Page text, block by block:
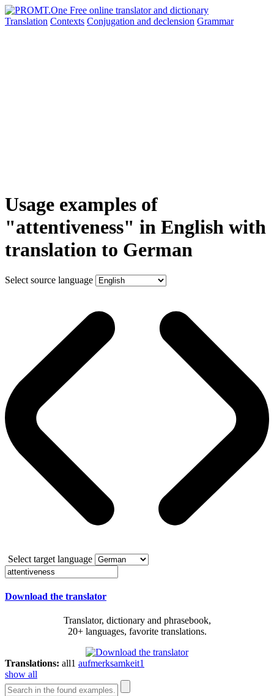
Translation Contexts Conjugation and declension Grammar
Usage examples of
"attentiveness" in English with
translation to German
Select source language
Select target language
Download the translator
Translator, dictionary and phrasebook,
20+ languages, favorite translations.
Translations: all1 aufmerksamkeit1
show all